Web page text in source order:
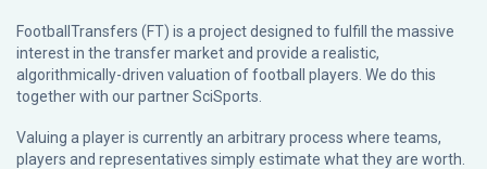
FootballTransfers (FT) is a project designed to fulfill the massive
interest in the transfer market and provide a realistic,
algorithmically-driven valuation of football players. We do this
together with our partnerSciSports
Valuing a player is currently an arbitrary process where teams,
players and representatives simply estimate what they are worth.